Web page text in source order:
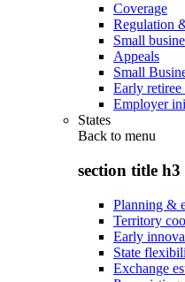
Coverage
Regulation
Small
Appeals
Small
Early retiree
Employer
States
Back to menu
section title h3
Planning &
Territory
Early
State
Exchange